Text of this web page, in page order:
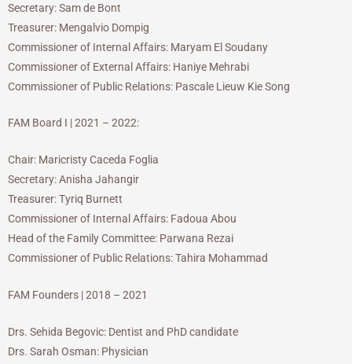
Secretary: Sam de Bont
Treasurer: Mengalvio Dompig
Commissioner of Internal Affairs: Maryam El Soudany
Commissioner of External Affairs: Haniye Mehrabi
Commissioner of Public Relations: Pascale Lieuw Kie Song
FAM Board I | 2021 – 2022:
Chair: Maricristy Caceda Foglia
Secretary: Anisha Jahangir
Treasurer: Tyriq Burnett
Commissioner of Internal Affairs: Fadoua Abou
Head of the Family Committee: Parwana Rezai
Commissioner of Public Relations: Tahira Mohammad
FAM Founders | 2018 – 2021
Drs. Sehida Begovic: Dentist and PhD candidate
Drs. Sarah Osman: Physician